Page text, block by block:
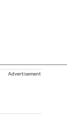
Advertisement